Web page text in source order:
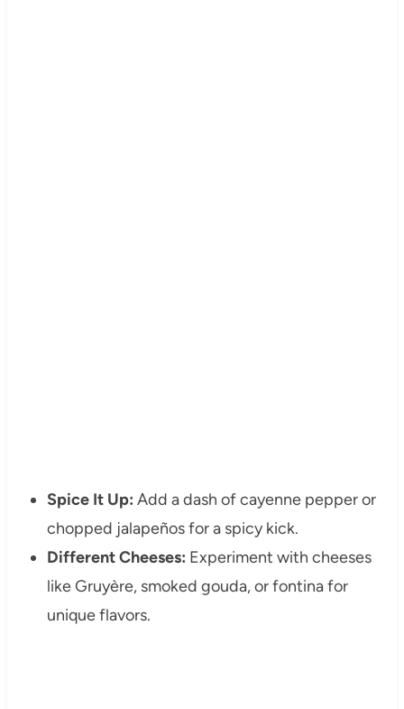
Spice It Up: Add a dash of cayenne pepper or
chopped jalapeños for a spicy kick.
Different Cheeses: Experiment with cheeses
like Gruyère, smoked gouda, or fontina for
unique flavors.